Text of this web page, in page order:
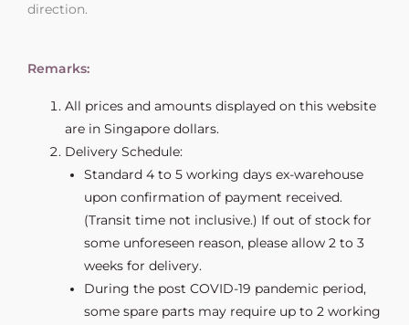
direction.
Remarks:
All prices and amounts displayed on this website
are in Singapore dollars.
Delivery Schedule:
Standard 4 to 5 working days ex-warehouse
upon confirmation of payment received.
(Transit time not inclusive.) If out of stock for
some unforeseen reason, please allow 2 to 3
weeks for delivery.
During the post COVID-19 pandemic period,
some spare parts may require up to 2 working